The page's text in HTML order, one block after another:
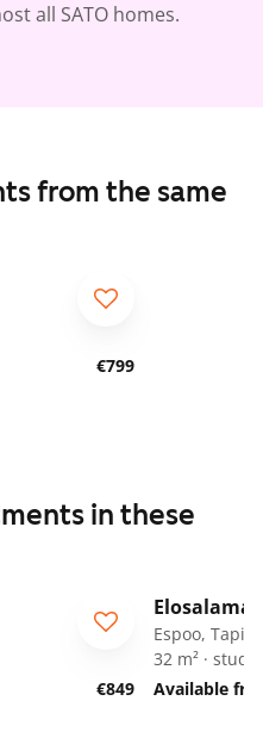
all SATO homes.
from the same
€799
in these
€849
Espoo,
32 m² · studio
Available